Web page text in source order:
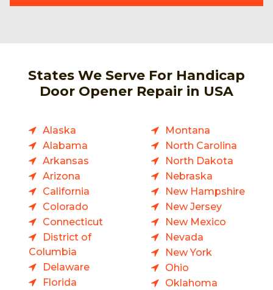
States We Serve For Handicap
Door Opener Repair in USA
Alaska
Alabama
Arkansas
Arizona
California
Colorado
Connecticut
District of
Columbia
Delaware
Florida
Montana
North Carolina
North Dakota
Nebraska
New Hampshire
New Jersey
New Mexico
Nevada
New York
Ohio
Oklahoma